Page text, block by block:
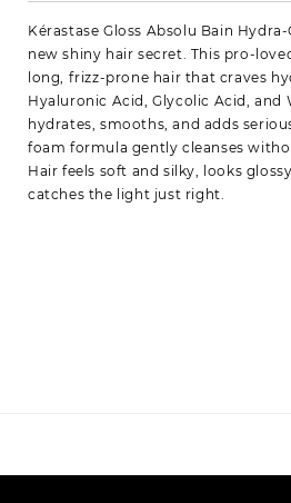
Kérastase Gloss Absolu Bain
new shiny hair secret. This pro-
long, frizz-prone hair that craves
Hyaluronic Acid, Glycolic Acid, and
hydrates, smooths, and adds
foam formula gently cleanses
Hair feels soft and silky, looks
catches the light just right.